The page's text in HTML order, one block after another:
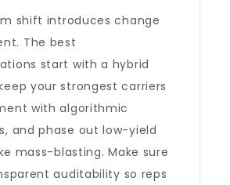
shift introduces change
The best
start with a hybrid
your strongest carriers
with algorithmic
and phase out low-yield
mass-blasting. Make sure
auditability so reps